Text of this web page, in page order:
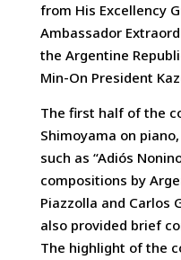
from His Excellency
Ambassador
the Argentine
Min-On President
The first half of the
Shimoyama on
such as “Adiós
compositions by
Piazzolla and Carlos
also provided brief
The highlight of the